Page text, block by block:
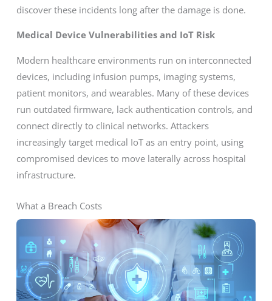
discover these incidents long after the damage is done.
Medical Device Vulnerabilities and IoT Risk
Modern healthcare environments run on interconnected
devices, including infusion pumps, imaging systems,
patient monitors, and wearables. Many of these devices
run outdated firmware, lack authentication controls, and
connect directly to clinical networks. Attackers
increasingly target medical IoT as an entry point, using
compromised devices to move laterally across hospital
infrastructure.
What a Breach Costs